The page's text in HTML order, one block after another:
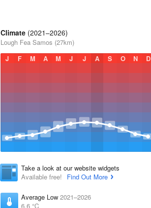
Climate (2021–2026)
Lough Fea Samos (27km)
J
F M A M J J A S O N D
Take a look at our website widgets
Available free!
Find Out More
Average Low 2021–2026
6.6 °C